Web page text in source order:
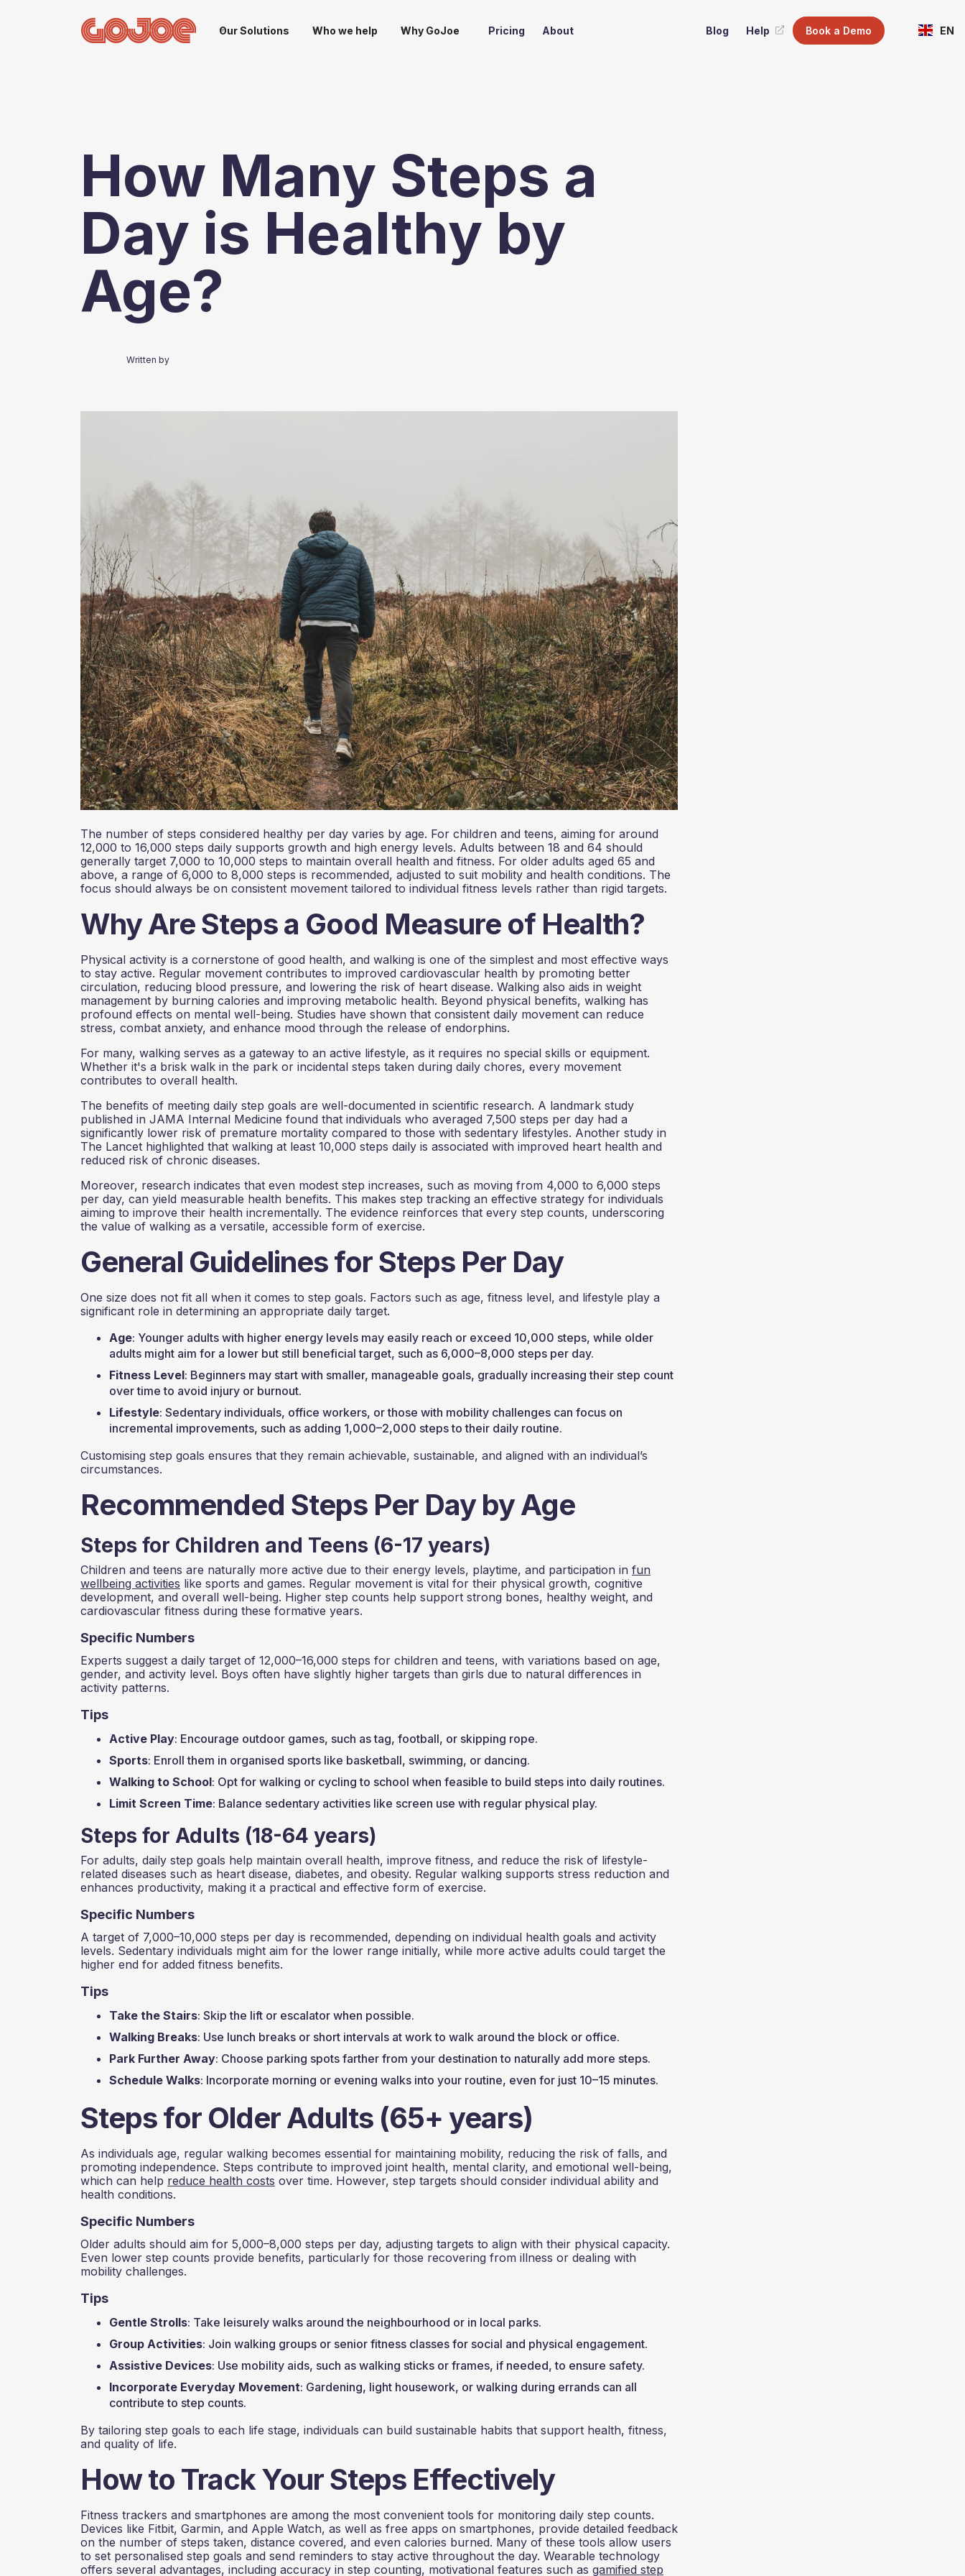
Our Solutions Who we help Why GoJoe Pricing About Blog Help Book a Demo EN
How Many Steps a
Day is Healthy by
Age?
Written by
The number of steps considered healthy per day varies by age. For children and teens, aiming for around
12,000 to 16,000 steps daily supports growth and high energy levels. Adults between 18 and 64 should
generally target 7,000 to 10,000 steps to maintain overall health and fitness. For older adults aged 65 and
above, a range of 6,000 to 8,000 steps is recommended, adjusted to suit mobility and health conditions. The
focus should always be on consistent movement tailored to individual fitness levels rather than rigid targets.
Why Are Steps a Good Measure of Health?
Physical activity is a cornerstone of good health, and walking is one of the simplest and most effective ways
to stay active. Regular movement contributes to improved cardiovascular health by promoting better
circulation, reducing blood pressure, and lowering the risk of heart disease. Walking also aids in weight
management by burning calories and improving metabolic health. Beyond physical benefits, walking has
profound effects on mental well-being. Studies have shown that consistent daily movement can reduce
stress, combat anxiety, and enhance mood through the release of endorphins.
For many, walking serves as a gateway to an active lifestyle, as it requires no special skills or equipment.
Whether it's a brisk walk in the park or incidental steps taken during daily chores, every movement
contributes to overall health.
The benefits of meeting daily step goals are well-documented in scientific research. A landmark study
published in JAMA Internal Medicine found that individuals who averaged 7,500 steps per day had a
significantly lower risk of premature mortality compared to those with sedentary lifestyles. Another study in
The Lancet highlighted that walking at least 10,000 steps daily is associated with improved heart health and
reduced risk of chronic diseases.
Moreover, research indicates that even modest step increases, such as moving from 4,000 to 6,000 steps
per day, can yield measurable health benefits. This makes step tracking an effective strategy for individuals
aiming to improve their health incrementally. The evidence reinforces that every step counts, underscoring
the value of walking as a versatile, accessible form of exercise.
General Guidelines for Steps Per Day
One size does not fit all when it comes to step goals. Factors such as age, fitness level, and lifestyle play a
significant role in determining an appropriate daily target.
Age: Younger adults with higher energy levels may easily reach or exceed 10,000 steps, while older
adults might aim for a lower but still beneficial target, such as 6,000–8,000 steps per day.
Fitness Level: Beginners may start with smaller, manageable goals, gradually increasing their step count
over time to avoid injury or burnout.
Lifestyle: Sedentary individuals, office workers, or those with mobility challenges can focus on
incremental improvements, such as adding 1,000–2,000 steps to their daily routine.
Customising step goals ensures that they remain achievable, sustainable, and aligned with an individual’s
circumstances.
Recommended Steps Per Day by Age
Steps for Children and Teens (6-17 years)
Children and teens are naturally more active due to their energy levels, playtime, and participation in fun
wellbeing activities like sports and games. Regular movement is vital for their physical growth, cognitive
development, and overall well-being. Higher step counts help support strong bones, healthy weight, and
cardiovascular fitness during these formative years.
Specific Numbers
Experts suggest a daily target of 12,000–16,000 steps for children and teens, with variations based on age,
gender, and activity level. Boys often have slightly higher targets than girls due to natural differences in
activity patterns.
Tips
Active Play: Encourage outdoor games, such as tag, football, or skipping rope.
Sports: Enroll them in organised sports like basketball, swimming, or dancing.
Walking to School: Opt for walking or cycling to school when feasible to build steps into daily routines.
Limit Screen Time: Balance sedentary activities like screen use with regular physical play.
Steps for Adults (18-64 years)
For adults, daily step goals help maintain overall health, improve fitness, and reduce the risk of lifestyle-
related diseases such as heart disease, diabetes, and obesity. Regular walking supports stress reduction and
enhances productivity, making it a practical and effective form of exercise.
Specific Numbers
A target of 7,000–10,000 steps per day is recommended, depending on individual health goals and activity
levels. Sedentary individuals might aim for the lower range initially, while more active adults could target the
higher end for added fitness benefits.
Tips
Take the Stairs: Skip the lift or escalator when possible.
Walking Breaks: Use lunch breaks or short intervals at work to walk around the block or office.
Park Further Away: Choose parking spots farther from your destination to naturally add more steps.
Schedule Walks: Incorporate morning or evening walks into your routine, even for just 10–15 minutes.
Steps for Older Adults (65+ years)
As individuals age, regular walking becomes essential for maintaining mobility, reducing the risk of falls, and
promoting independence. Steps contribute to improved joint health, mental clarity, and emotional well-being,
which can help reduce health costs over time. However, step targets should consider individual ability and
health conditions.
Specific Numbers
Older adults should aim for 5,000–8,000 steps per day, adjusting targets to align with their physical capacity.
Even lower step counts provide benefits, particularly for those recovering from illness or dealing with
mobility challenges.
Tips
Gentle Strolls: Take leisurely walks around the neighbourhood or in local parks.
Group Activities: Join walking groups or senior fitness classes for social and physical engagement.
Assistive Devices: Use mobility aids, such as walking sticks or frames, if needed, to ensure safety.
Incorporate Everyday Movement: Gardening, light housework, or walking during errands can all
contribute to step counts.
By tailoring step goals to each life stage, individuals can build sustainable habits that support health, fitness,
and quality of life.
How to Track Your Steps Effectively
Fitness trackers and smartphones are among the most convenient tools for monitoring daily step counts.
Devices like Fitbit, Garmin, and Apple Watch, as well as free apps on smartphones, provide detailed feedback
on the number of steps taken, distance covered, and even calories burned. Many of these tools allow users
to set personalised step goals and send reminders to stay active throughout the day. Wearable technology
offers several advantages, including accuracy in step counting, motivational features such as gamified step